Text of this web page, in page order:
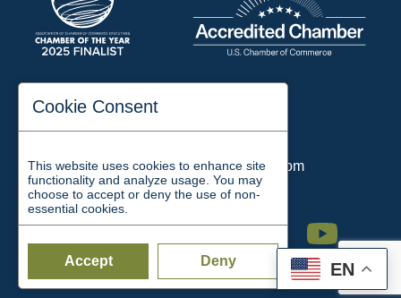
EN
197 Auditorium Street
Email:chamber@jacksontn.com
Facebook Twitter Linkedin Instagram Youtube
Cookie Consent
This website uses cookies to enhance site
functionality and analyze usage. You may
choose to accept or deny the use of non-
essential cookies.
Accept Deny